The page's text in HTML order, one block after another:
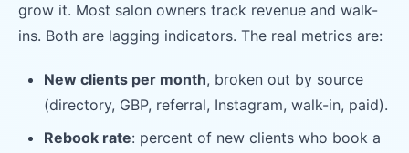
grow it. Most salon owners track revenue and walk-
ins. Both are lagging indicators. The real metrics are:
New clients per month, broken out by source
(directory, GBP, referral, Instagram, walk-in, paid).
Rebook rate: percent of new clients who book a